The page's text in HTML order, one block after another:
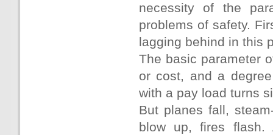
necessity of the
problems of safety.
lagging behind in this
The basic parameter
or cost, and a
with a pay load turns
But planes fall,
blow up, fires flash.